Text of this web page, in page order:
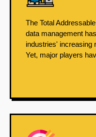
The Total
data management
industries' increasing
Yet, major players